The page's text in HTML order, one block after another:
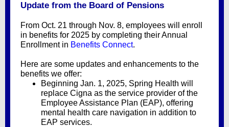
Update from the Board of Pensions
From Oct. 21 through Nov. 8, employees will enroll
in benefits for 2025 by completing their Annual
Enrollment in Benefits Connect.
Here are some updates and enhancements to the
benefits we offer:
Beginning Jan. 1, 2025, Spring Health will
replace Cigna as the service provider of the
Employee Assistance Plan (EAP), offering
mental health care navigation in addition to
EAP services.